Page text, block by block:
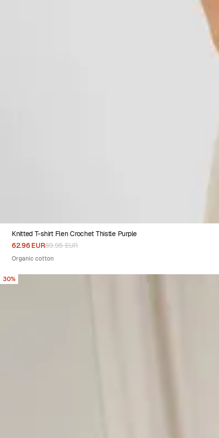
XS S M L
Knitted T-shirt Flen Crochet Thistle Purple
62.96 EUR89.95 EUR
Organic cotton
30%